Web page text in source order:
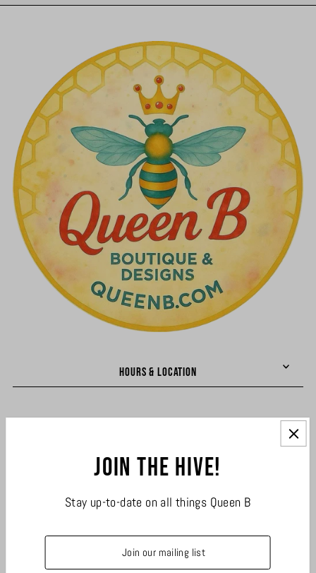
HOURS & LOCATION
JOIN THE HIVE
Join the hive!
Stay up-to-date on all things Queen B